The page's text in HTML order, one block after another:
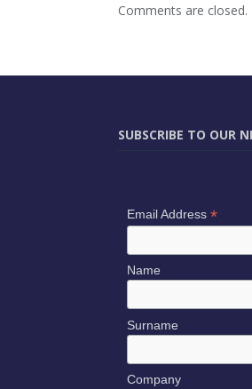
Comments are closed.
SUBSCRIBE TO OUR
Email Address *
Name
Surname
Company